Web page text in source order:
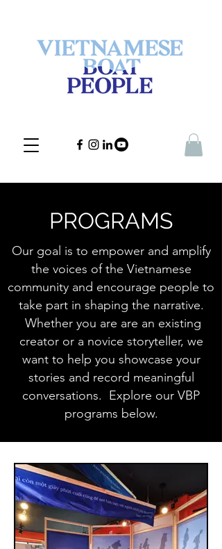
PROGRAMS
Our goal is to empower and amplify
the voices of the Vietnamese
community and encourage people to
take part in shaping the narrative.
Whether you are are an existing
creator or a novice storyteller, we
want to help you showcase your
stories and record meaningful
conversations. Explore our VBP
programs below.